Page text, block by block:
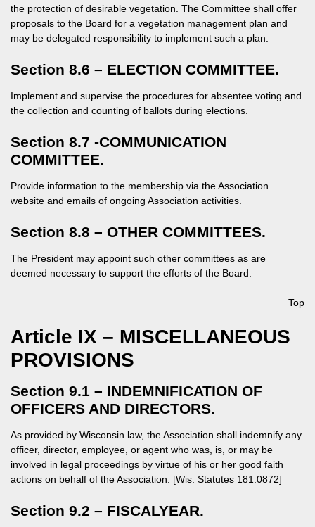
the protection of desirable vegetation. The Committee shall offer
proposals to the Board for a vegetation management plan and
may be delegated responsibility to implement such a plan.
Section 8.6 – ELECTION COMMITTEE.
Implement and supervise the procedures for absentee voting and
the collection and counting of ballots during elections.
Section 8.7 -COMMUNICATION
COMMITTEE.
Provide information to the membership via the Association
website and emails of ongoing Association activities.
Section 8.8 – OTHER COMMITTEES.
The President may appoint such other committees as are
deemed necessary to support the efforts of the Board.
Top
Article IX – MISCELLANEOUS
PROVISIONS
Section 9.1 – INDEMNIFICATION OF
OFFICERS AND DIRECTORS.
As provided by Wisconsin law, the Association shall indemnify any
officer, director, employee, or agent who was, is, or may be
involved in legal proceedings by virtue of his or her good faith
actions on behalf of the Association. [Wis. Statutes 181.0872]
Section 9.2 – FISCALYEAR.